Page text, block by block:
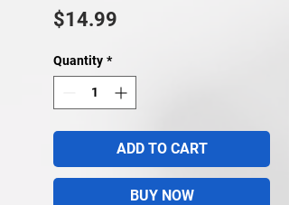
$14.99
Quantity *
ADD TO CART
BUY NOW